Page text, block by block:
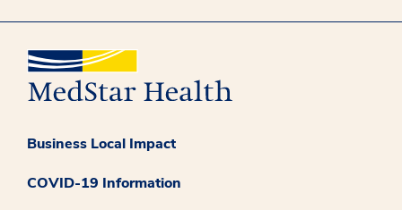
Business Local Impact
COVID-19 Information